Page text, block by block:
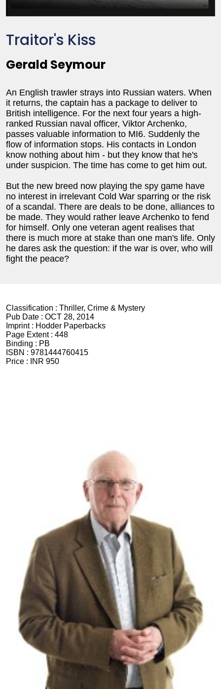
Traitor's Kiss
Gerald Seymour
An English trawler strays into Russian waters. When
it returns, the captain has a package to deliver to
British intelligence. For the next four years a high-
ranked Russian naval officer, Viktor Archenko,
passes valuable information to MI6. Suddenly the
flow of information stops. His contacts in London
know nothing about him - but they know that he's
under suspicion. The time has come to get him out.
But the new breed now playing the spy game have
no interest in irrelevant Cold War sparring or the risk
of a scandal. There are deals to be done, alliances to
be made. They would rather leave Archenko to fend
for himself. Only one veteran agent realises that
there is much more at stake than one man's life. Only
he dares ask the question: if the war is over, who will
fight the peace?
Classification : Thriller, Crime & Mystery
Pub Date : OCT 28, 2014
Imprint : Hodder Paperbacks
Page Extent : 448
Binding : PB
ISBN : 9781444760415
Price :
INR 950